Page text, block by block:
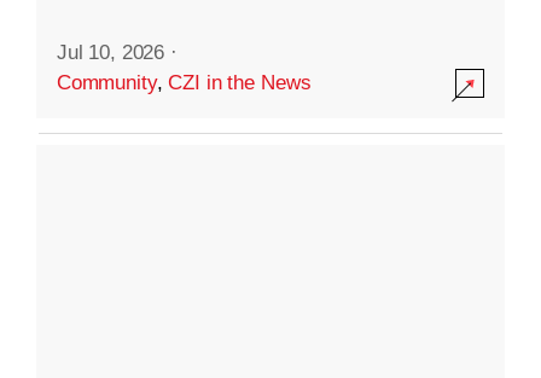
Jul 10, 2026 ·
Community,CZI in the News